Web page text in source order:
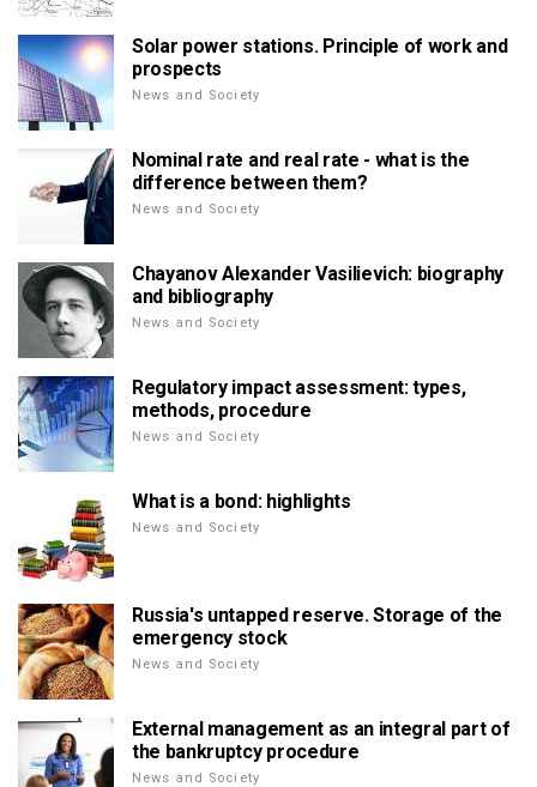
Solar power stations. Principle of work and
prospects
News and Society
Nominal rate and real rate - what is the
difference between them?
News and Society
Chayanov Alexander Vasilievich: biography
and bibliography
News and Society
Regulatory impact assessment: types,
methods, procedure
News and Society
What is a bond: highlights
News and Society
Russia's untapped reserve. Storage of the
emergency stock
News and Society
External management as an integral part of
the bankruptcy procedure
News and Society